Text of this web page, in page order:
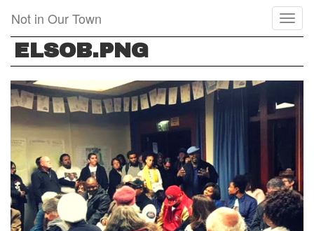
main
content
Not in Our Town
ELSOB.PNG